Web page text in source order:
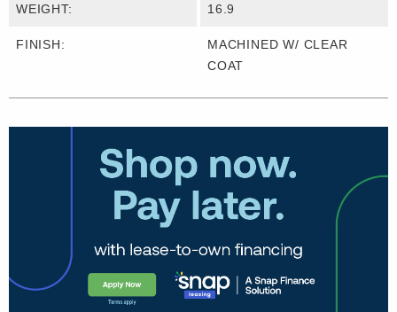
WEIGHT: 16.9
FINISH:
MACHINED W/ CLEAR
COAT